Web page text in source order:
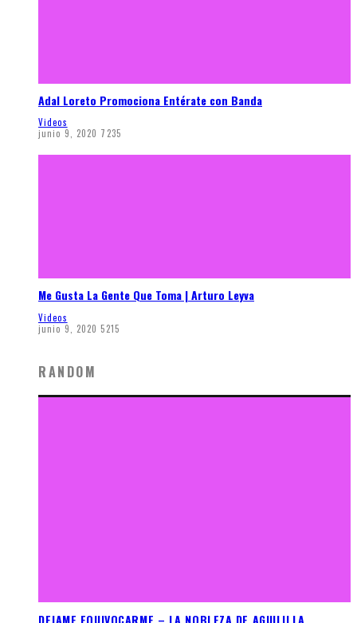
Adal Loreto Promociona Entérate con Banda
Videos
junio 9, 2020 7235
Me Gusta La Gente Que Toma | Arturo Leyva
Videos
junio 9, 2020 5215
RANDOM
DEJAME EQUIVOCARME – LA NOBLEZA DE AGUILILLA